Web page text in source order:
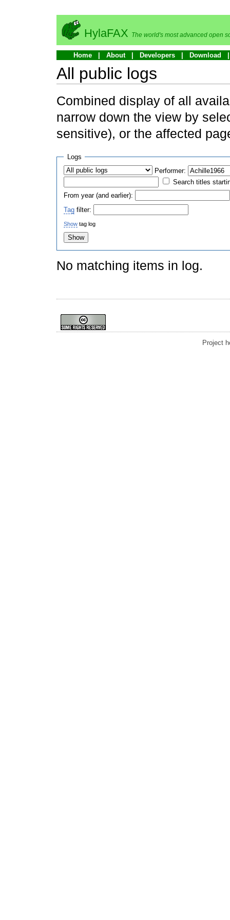
HylaFAX The world's most advanced open
Home About Developers Download
All public logs
Combined display of all
narrow down the view by
sensitive), or the affected
Logs
Performer:
Search titles
From year (and earlier):
Tag filter:
Show tag log
No matching items in log.
Project